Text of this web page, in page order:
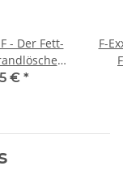
- Der Fett-
Grill und
€ *
F-